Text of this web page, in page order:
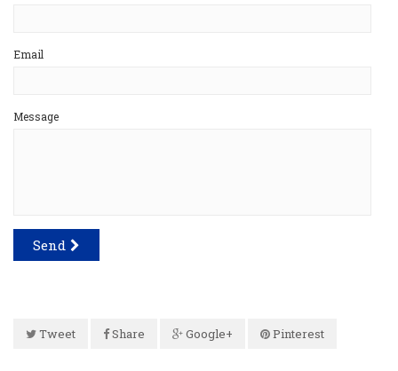
Email
Message
Send
Tweet Share Google+ Pinterest